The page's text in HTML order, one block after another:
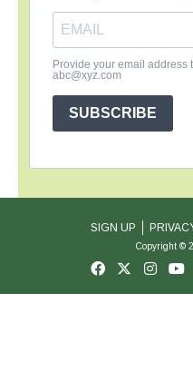
Provide your email address
abc@xyz.com
SUBSCRIBE
SIGN UP
Copyright ©